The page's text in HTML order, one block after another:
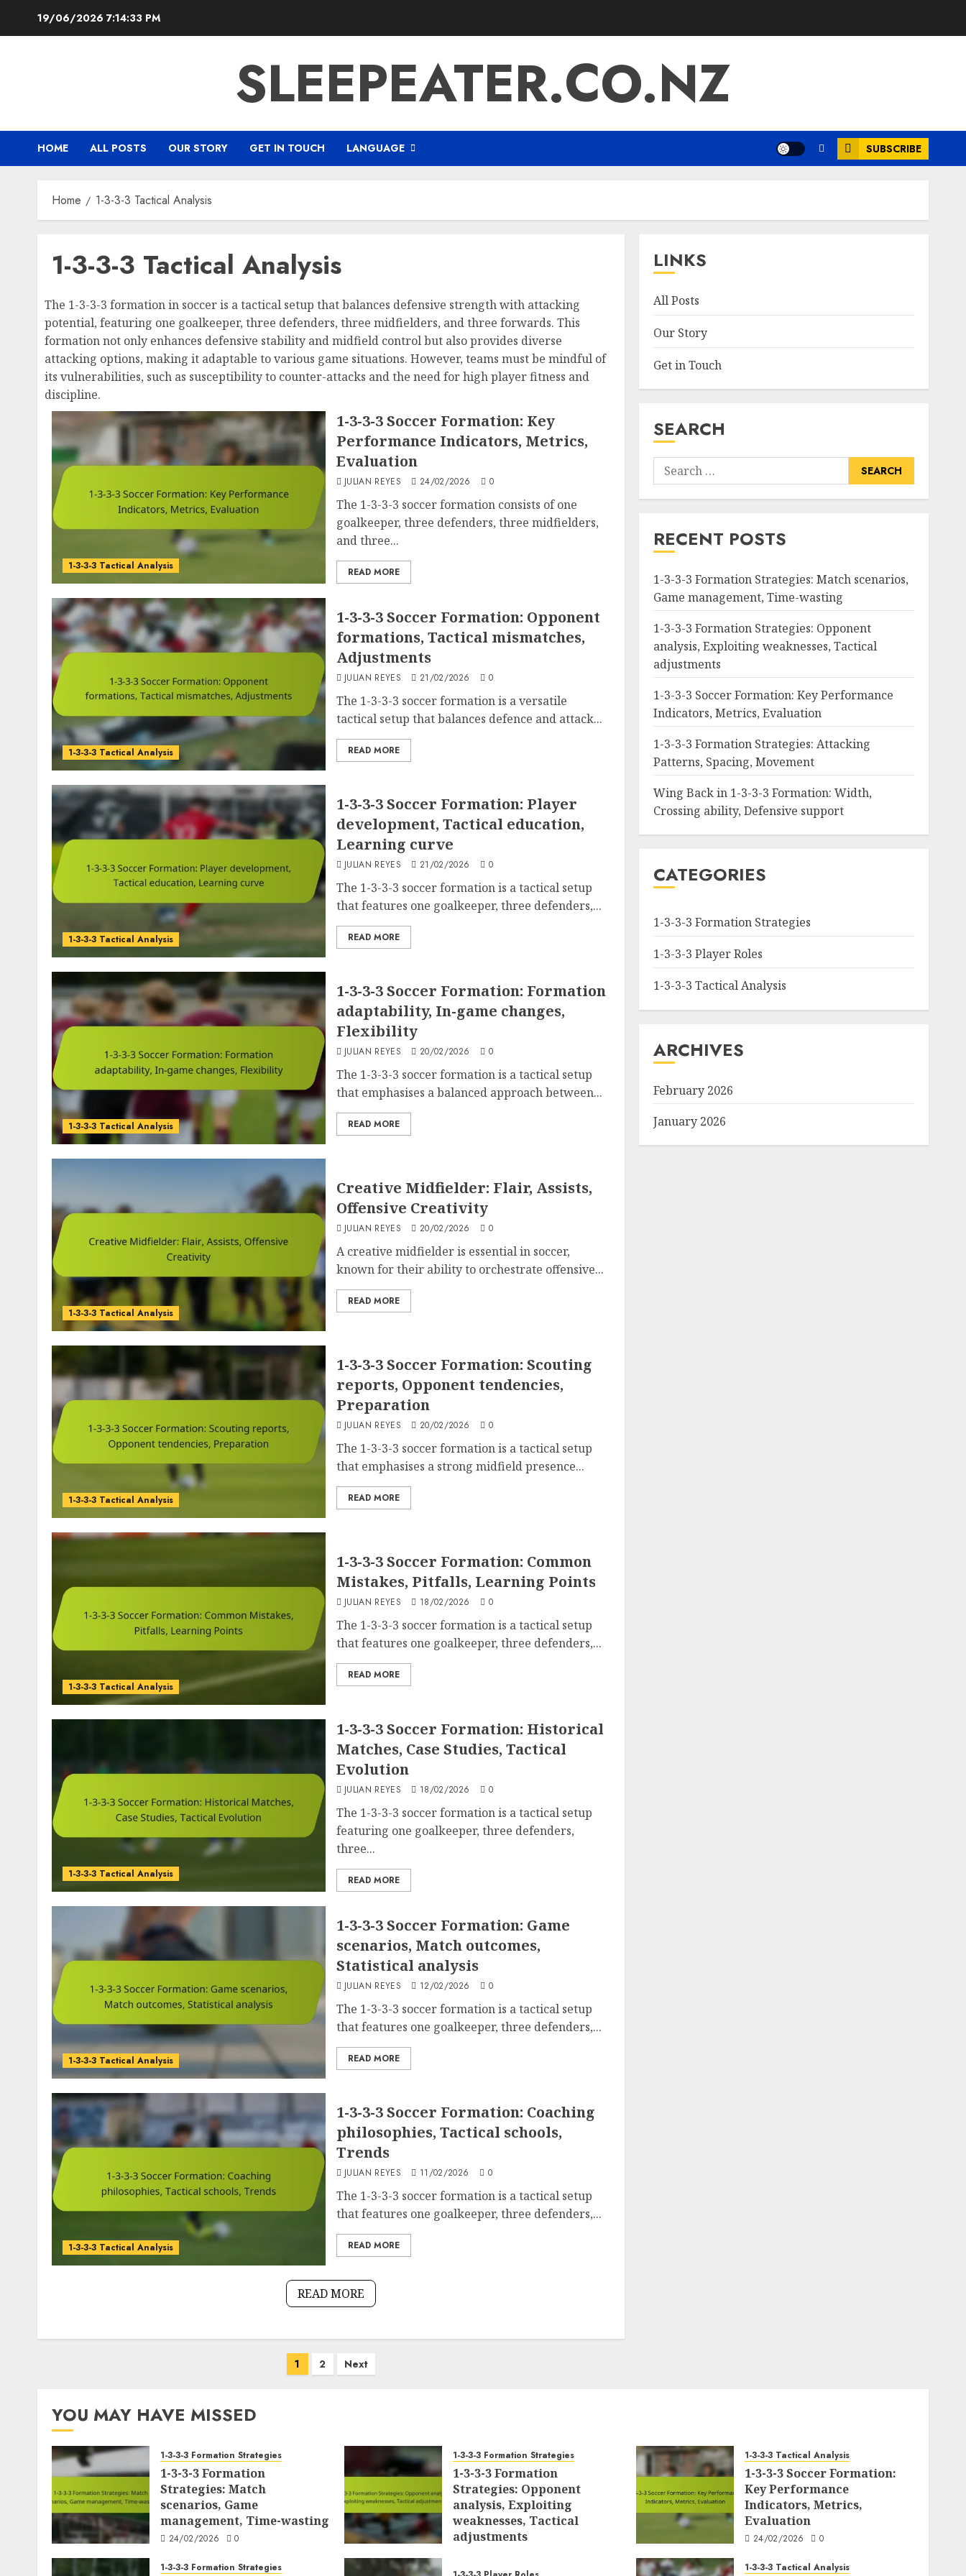
19/06/2026 7:14:34 PM
SLEEPEATER.CO.NZ
HOME ALL POSTS OUR STORY GET IN TOUCH LANGUAGE SUBSCRIBE
Home 1-3-3-3 Tactical Analysis
1-3-3-3 Tactical Analysis
The 1-3-3-3 formation in soccer is a tactical setup that balances defensive strength with attacking
potential, featuring one goalkeeper, three defenders, three midfielders, and three forwards. This
formation not only enhances defensive stability and midfield control but also provides diverse
attacking options, making it adaptable to various game situations. However, teams must be mindful of
its vulnerabilities, such as susceptibility to counter-attacks and the need for high player fitness and
discipline.
1-3-3-3 Tactical Analysis
1-3-3-3 Soccer Formation: Key
Performance Indicators, Metrics,
Evaluation
JULIAN REYES 24/02/2026 0
The 1-3-3-3 soccer formation consists of one
goalkeeper, three defenders, three midfielders,
and three...
READ MORE
1-3-3-3 Tactical Analysis
1-3-3-3 Soccer Formation: Opponent
formations, Tactical mismatches,
Adjustments
JULIAN REYES 21/02/2026 0
The 1-3-3-3 soccer formation is a versatile
tactical setup that balances defence and attack...
READ MORE
1-3-3-3 Tactical Analysis
1-3-3-3 Soccer Formation: Player
development, Tactical education,
Learning curve
JULIAN REYES 21/02/2026 0
The 1-3-3-3 soccer formation is a tactical setup
that features one goalkeeper, three defenders,...
READ MORE
1-3-3-3 Tactical Analysis
1-3-3-3 Soccer Formation: Formation
adaptability, In-game changes,
Flexibility
JULIAN REYES 20/02/2026 0
The 1-3-3-3 soccer formation is a tactical setup
that emphasises a balanced approach between...
READ MORE
1-3-3-3 Tactical Analysis
Creative Midfielder: Flair, Assists,
Offensive Creativity
JULIAN REYES 20/02/2026 0
A creative midfielder is essential in soccer,
known for their ability to orchestrate offensive...
READ MORE
1-3-3-3 Tactical Analysis
1-3-3-3 Soccer Formation: Scouting
reports, Opponent tendencies,
Preparation
JULIAN REYES 20/02/2026 0
The 1-3-3-3 soccer formation is a tactical setup
that emphasises a strong midfield presence...
READ MORE
1-3-3-3 Tactical Analysis
1-3-3-3 Soccer Formation: Common
Mistakes, Pitfalls, Learning Points
JULIAN REYES 18/02/2026 0
The 1-3-3-3 soccer formation is a tactical setup
that features one goalkeeper, three defenders,...
READ MORE
1-3-3-3 Tactical Analysis
1-3-3-3 Soccer Formation: Historical
Matches, Case Studies, Tactical
Evolution
JULIAN REYES 18/02/2026 0
The 1-3-3-3 soccer formation is a tactical setup
featuring one goalkeeper, three defenders,
three...
READ MORE
1-3-3-3 Tactical Analysis
1-3-3-3 Soccer Formation: Game
scenarios, Match outcomes,
Statistical analysis
JULIAN REYES 12/02/2026 0
The 1-3-3-3 soccer formation is a tactical setup
that features one goalkeeper, three defenders,...
READ MORE
1-3-3-3 Tactical Analysis
1-3-3-3 Soccer Formation: Coaching
philosophies, Tactical schools,
Trends
JULIAN REYES 11/02/2026 0
The 1-3-3-3 soccer formation is a tactical setup
that features one goalkeeper, three defenders,...
READ MORE
READ MORE
1 2 Next
LINKS
All Posts
Our Story
Get in Touch
SEARCH
Search
for:
RECENT POSTS
1-3-3-3 Formation Strategies: Match scenarios,
Game management, Time-wasting
1-3-3-3 Formation Strategies: Opponent
analysis, Exploiting weaknesses, Tactical
adjustments
1-3-3-3 Soccer Formation: Key Performance
Indicators, Metrics, Evaluation
1-3-3-3 Formation Strategies: Attacking
Patterns, Spacing, Movement
Wing Back in 1-3-3-3 Formation: Width,
Crossing ability, Defensive support
CATEGORIES
1-3-3-3 Formation Strategies
1-3-3-3 Player Roles
1-3-3-3 Tactical Analysis
ARCHIVES
February 2026
January 2026
YOU MAY HAVE MISSED
1-3-3-3 Formation Strategies
1-3-3-3 Formation
Strategies: Match
scenarios, Game
management, Time-wasting
24/02/2026 0
1-3-3-3 Formation Strategies
1-3-3-3 Formation
Strategies: Opponent
analysis, Exploiting
weaknesses, Tactical
adjustments
1-3-3-3 Tactical Analysis
1-3-3-3 Soccer Formation:
Key Performance
Indicators, Metrics,
Evaluation
24/02/2026 0
1-3-3-3 Formation Strategies 1-3-3-3 Tactical Analysis